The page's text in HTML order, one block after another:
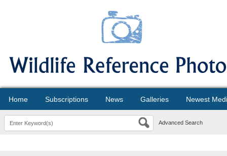
Home Subscriptions News Galleries Newest
Advanced Search